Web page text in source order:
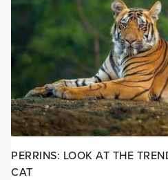
PERRINS: LOOK AT THE
CAT